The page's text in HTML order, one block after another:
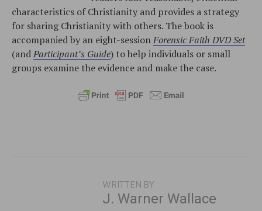
characteristics of Christianity and provides a strategy
for sharing Christianity with others. The book is
accompanied by an eight-sessionForensic Faith DVD Set
(andParticipant’s Guide) to help individuals or small
groups examine the evidence and make the case.
WRITTEN BY
J. Warner Wallace